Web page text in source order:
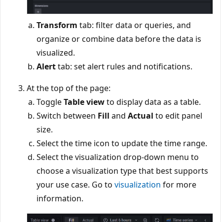
Transform tab: filter data or queries, and
organize or combine data before the data is
visualized.
Alerttab: set alert rules and notifications.
At the top of the page:
ToggleTable viewto display data as a table.
Switch between Fill and Actual to edit panel
size.
Select the time icon to update the time range.
Select the visualization drop-down menu to
choose a visualization type that best supports
your use case. Go to visualization for more
information.